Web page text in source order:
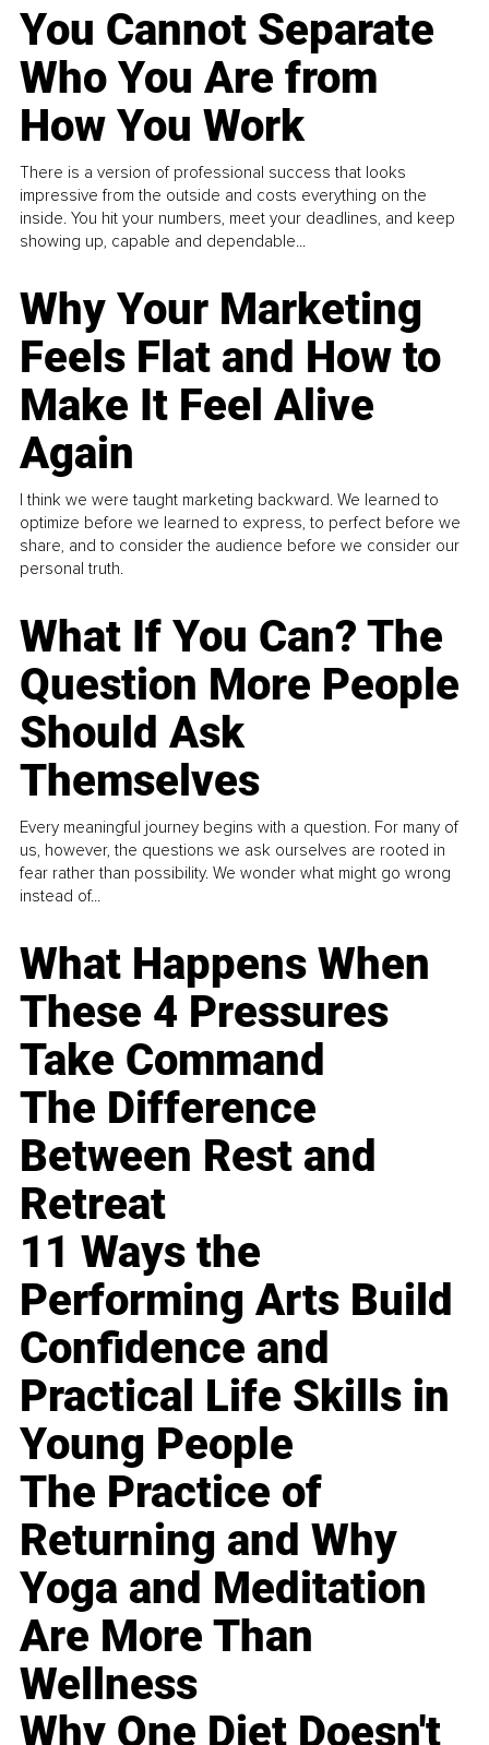
You Cannot Separate
Who You Are from
How You Work
There is a version of professional success that looks
impressive from the outside and costs everything on the
inside. You hit your numbers, meet your deadlines, and keep
showing up, capable and dependable...
Why Your Marketing
Feels Flat and How to
Make It Feel Alive
Again
I think we were taught marketing backward. We learned to
optimize before we learned to express, to perfect before we
share, and to consider the audience before we consider our
personal truth.
What If You Can? The
Question More People
Should Ask
Themselves
Every meaningful journey begins with a question. For many of
us, however, the questions we ask ourselves are rooted in
fear rather than possibility. We wonder what might go wrong
instead of...
What Happens When
These 4 Pressures
Take Command
The Difference
Between Rest and
Retreat
11 Ways the
Performing Arts Build
Confidence and
Practical Life Skills in
Young People
The Practice of
Returning and Why
Yoga and Meditation
Are More Than
Wellness
Why One Diet Doesn't